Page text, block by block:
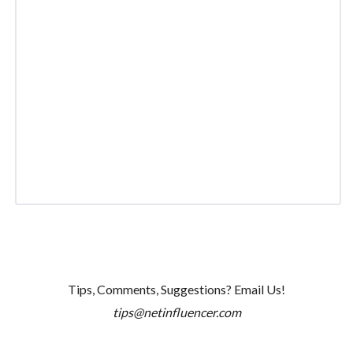
Tips, Comments, Suggestions? Email Us!
tips@netinfluencer.com